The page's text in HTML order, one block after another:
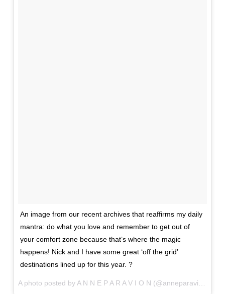
An image from our recent archives that reaffirms my daily
mantra: do what you love and remember to get out of
your comfort zone because that’s where the magic
happens! Nick and I have some great ‘off the grid’
destinations lined up for this year. ?